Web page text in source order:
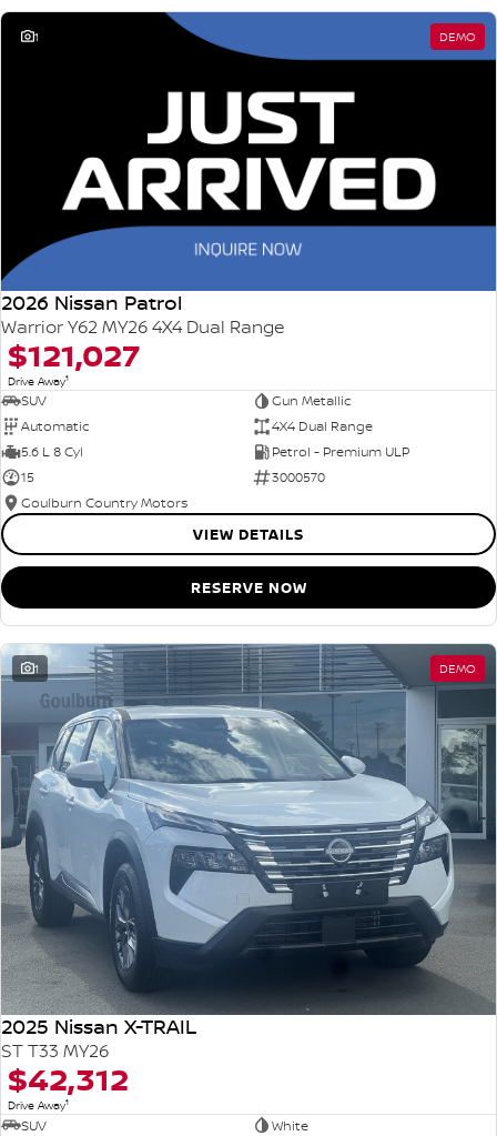
1 DEMO
2026 Nissan Patrol
Warrior Y62 MY26 4X4 Dual Range
$121,027
Drive Away1
SUV
Gun Metallic
Automatic
4X4 Dual Range
5.6 L 8 Cyl
Petrol - Premium ULP
15
3000570
Goulburn Country Motors
VIEW DETAILS
RESERVE NOW
1 DEMO
2025 Nissan X-TRAIL
ST T33 MY26
$42,312
Drive Away1
SUV
White